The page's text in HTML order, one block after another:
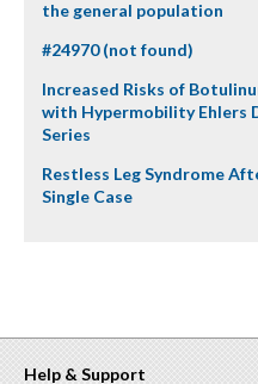
the general population
#24970 (not found)
Increased Risks of
with Hypermobility Ehlers
Series
Restless Leg Syndrome
Single Case
Help & Support